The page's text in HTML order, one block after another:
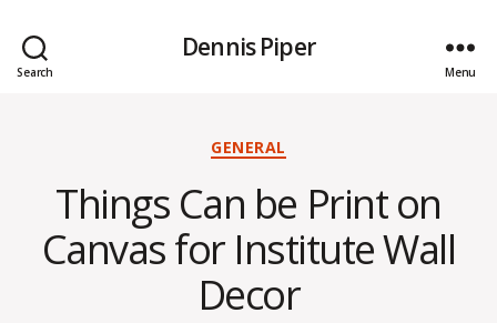
Search
Dennis Piper
Menu
Categories
GENERAL
Things Can be Print on
Canvas for Institute Wall
Decor